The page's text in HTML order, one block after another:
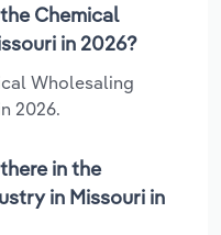
Chemical
in 2026?
Wholesaling
2026.
in the
in Missouri in